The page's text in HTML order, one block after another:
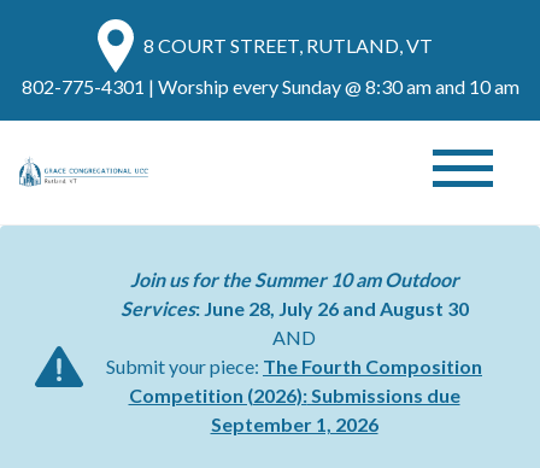
8 COURT STREET, RUTLAND, VT
802-775-4301 | Worship every Sunday @ 8:30 am and 10 am
Join us for the Summer 10 am Outdoor
Services: June 28, July 26 and August 30
AND
Submit your piece: The Fourth Composition
Competition (2026):Submissions due
September 1, 2026